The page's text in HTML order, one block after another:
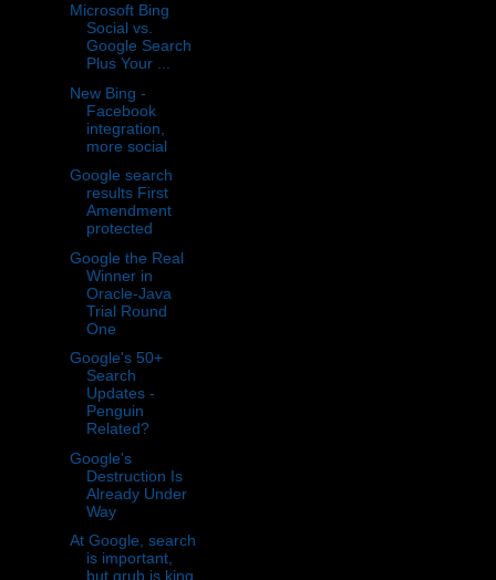
Microsoft Bing
Social vs.
Google Search
Plus Your ...
New Bing -
Facebook
integration,
more social
Google search
results First
Amendment
protected
Google the Real
Winner in
Oracle-Java
Trial Round
One
Google's 50+
Search
Updates -
Penguin
Related?
Google's
Destruction Is
Already Under
Way
At Google, search
is important,
but grub is king